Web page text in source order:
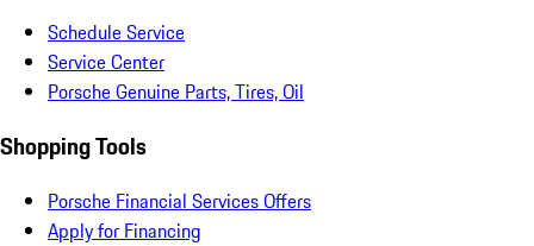
Schedule Service
Service Center
Porsche Genuine Parts, Tires, Oil
Shopping Tools
Porsche Financial Services Offers
Apply for Financing